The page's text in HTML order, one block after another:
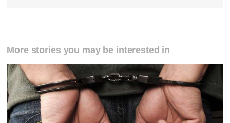
More stories you may be interested in